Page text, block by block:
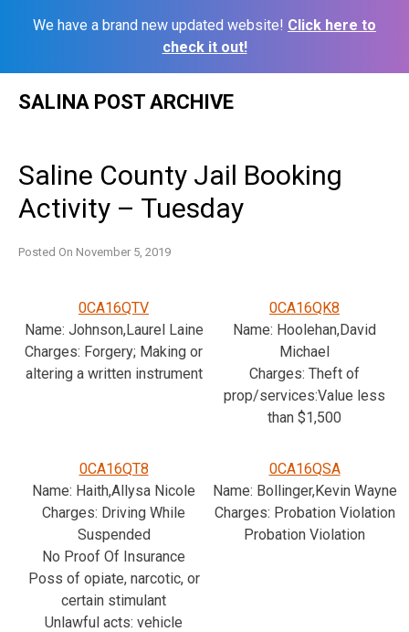
We have a brand new updated website! Click here to
check it out!
SALINA POST ARCHIVE
Saline County Jail Booking
Activity – Tuesday
Posted On November 5, 2019
0CA16QTV
Name: Johnson,Laurel Laine
Charges: Forgery; Making or
altering a written instrument
0CA16QK8
Name: Hoolehan,David
Michael
Charges: Theft of
prop/services:Value less
than $1,500
0CA16QT8
Name: Haith,Allysa Nicole
Charges: Driving While
Suspended
No Proof Of Insurance
Poss of opiate, narcotic, or
certain stimulant
Unlawful acts: vehicle
0CA16QSA
Name: Bollinger,Kevin Wayne
Charges: Probation Violation
Probation Violation